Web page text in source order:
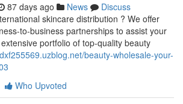
87 days ago News
Discuss
skincare distribution ? We offer
to-business partnerships to assist your
portfolio of top-quality beauty
beauty-wholesale-your-
Who Upvoted